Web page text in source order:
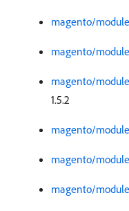
magento/
magento/
magento/
1.5.2
magento/
magento/
magento/